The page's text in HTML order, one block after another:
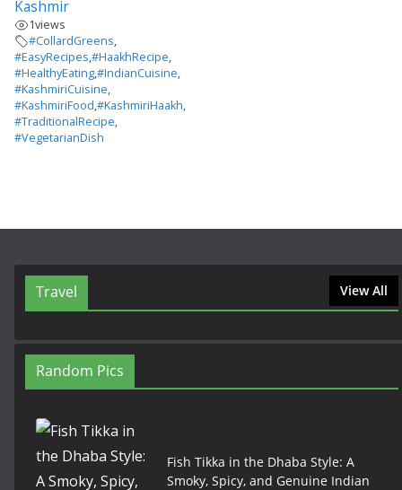
Kashmir
1views
#CollardGreens,
#EasyRecipes,#HaakhRecipe,
#HealthyEating,#IndianCuisine,
#KashmiriCuisine,
#KashmiriFood,#KashmiriHaakh,
#TraditionalRecipe,
#VegetarianDish
Travel View All
Random Pics
Fish Tikka in the Dhaba Style: A
Smoky, Spicy, and Genuine Indian